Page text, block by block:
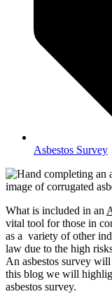
Asbestos Survey
What is included in an
vital tool for those in
as a variety of other
law due to the high
An asbestos survey
this blog we will
asbestos survey.